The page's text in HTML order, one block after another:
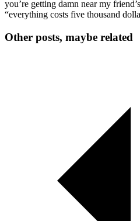
you’re getting damn near my friend’s
“everything costs five thousand
Other posts, maybe related